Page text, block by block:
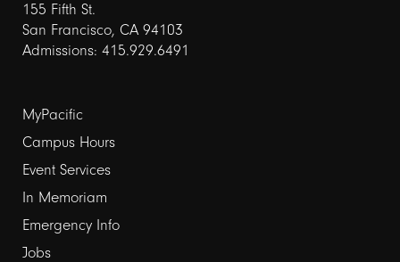
155 Fifth St.
San Francisco, CA 94103
Admissions: 415.929.6491
Footer
links
1
MyPacific
Campus Hours
Event Services
In Memoriam
Emergency Info
Jobs